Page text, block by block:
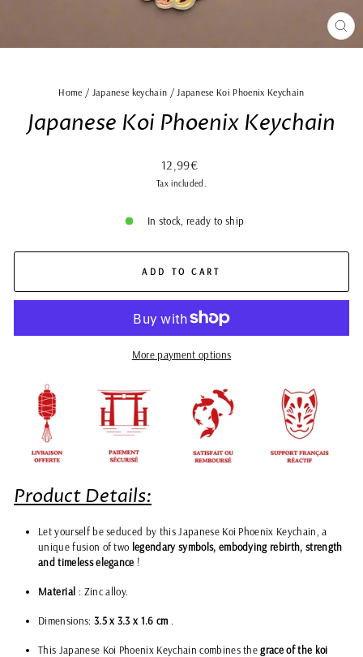
Home / Japanese keychain / Japanese Koi Phoenix Keychain
Japanese Koi Phoenix Keychain
Regular
price
12,99€
Tax included.
In stock, ready to ship
ADD TO CART
More payment options
Product Details:
Let yourself be seduced by this Japanese Koi Phoenix Keychain, a
unique fusion of two legendary symbols, embodying rebirth, strength
and timeless elegance !
Material : Zinc alloy.
Dimensions: 3.5 x 3.3 x 1.6 cm .
This Japanese Koi Phoenix Keychain combines thegrace of the koi